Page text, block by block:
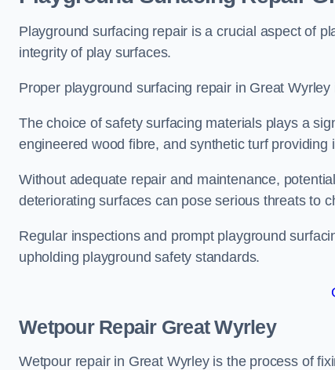
Playground surfacing repair is a crucial aspect of
integrity of play surfaces.
Proper playground surfacing repair in Great
The choice of safety surfacing materials plays a
engineered wood fibre, and synthetic turf
Without adequate repair and maintenance,
deteriorating surfaces can pose serious threats to
Regular inspections and prompt playground
upholding playground safety standards.
Wetpour Repair Great Wyrley
Wetpour repair in Great Wyrley is the process of